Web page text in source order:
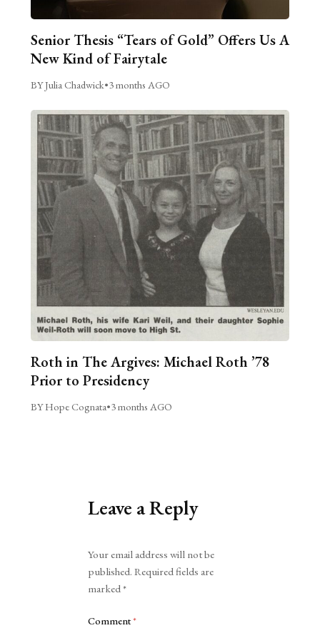
Senior Thesis “Tears of Gold” Offers Us A
New Kind of Fairytale
BY Julia Chadwick•3 months AGO
Roth in The Argives: Michael Roth ’78
Prior to Presidency
BY Hope Cognata•3 months AGO
Leave a Reply
Your email address will not be
published. Required fields are
marked*
Comment*